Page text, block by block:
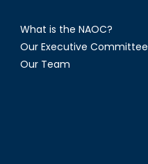
What is the NAOC?
Our Executive Committee
Our Team